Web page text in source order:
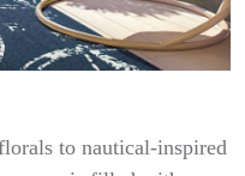
to nautical-inspired